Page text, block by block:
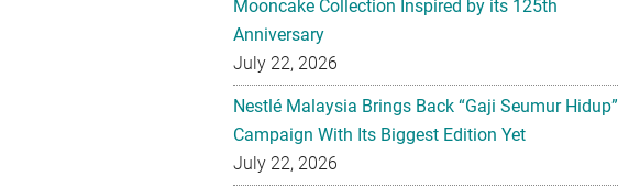
Mooncake Collection Inspired by its 125th
Anniversary
July 22, 2026
Nestlé Malaysia Brings Back “Gaji Seumur Hidup”
Campaign With Its Biggest Edition Yet
July 22, 2026